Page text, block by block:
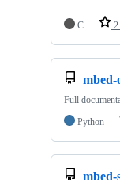
C
mbed-
Full
Python
mbed-